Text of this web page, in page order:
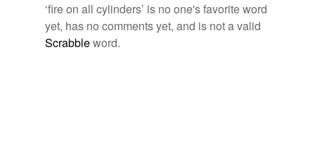
‘fire on all cylinders’ is no one's favorite word
yet, has no comments yet, and is not a valid
Scrabbleword.